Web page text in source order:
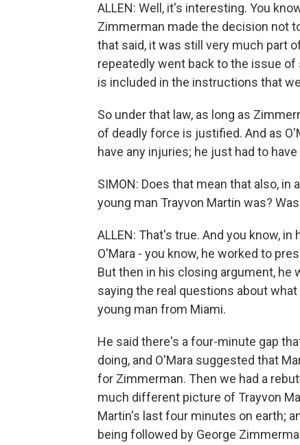
ALLEN: Well, it's interesting. You
Zimmerman made the decision not
that said, it was still very much part
repeatedly went back to the issue of
is included in the instructions that
So under that law, as long as
of deadly force is justified. And as
have any injuries; he just had to
SIMON: Does that mean that also,
young man Trayvon Martin was?
ALLEN: That's true. And you know,
O'Mara - you know, he worked to
But then in his closing argument, he
saying the real questions about
young man from Miami.
He said there's a four-minute gap
doing, and O'Mara suggested that
for Zimmerman. Then we had a
much different picture of Trayvon
Martin's last four minutes on earth;
being followed by George